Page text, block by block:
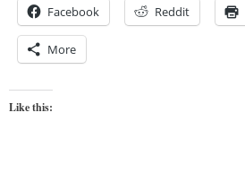
Facebook Reddit
More
Like this: